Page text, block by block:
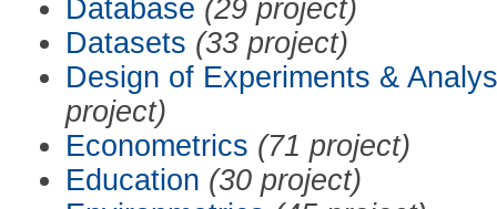
Database (29 project)
Datasets (33 project)
Design of Experiments &
project)
Econometrics (71 project)
Education (30 project)